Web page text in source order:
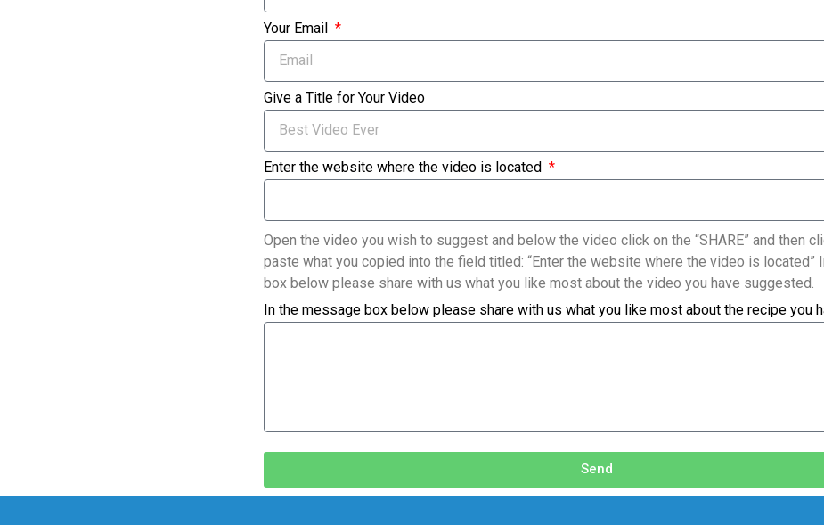
Your Email
Give a Title for Your Video
Enter the website where the video is located
Open the video you wish to suggest and below the video click on the “SHARE” and then
paste what you copied into the field titled: “Enter the website where the video is located”
box below please share with us what you like most about the video you have suggested.
In the message box below please share with us what you like most about the recipe you
Send